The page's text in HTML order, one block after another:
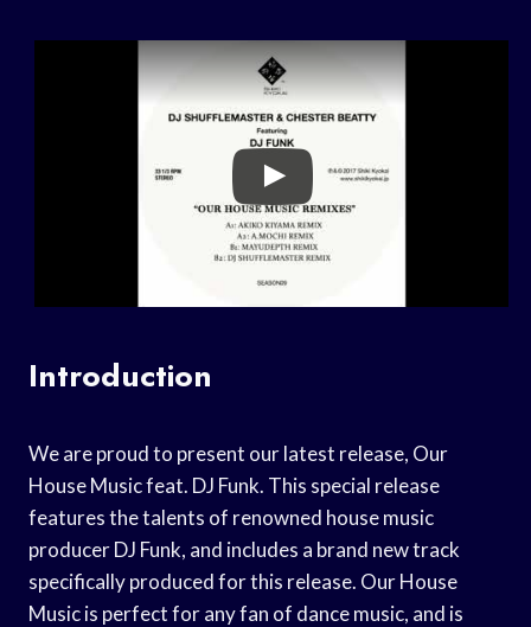
Introduction
We are proud to present our latest release, Our
House Music feat. DJ Funk. This special release
features the talents of renowned house music
producer DJ Funk, and includes a brand new track
specifically produced for this release. Our House
Music is perfect for any fan of dance music, and is